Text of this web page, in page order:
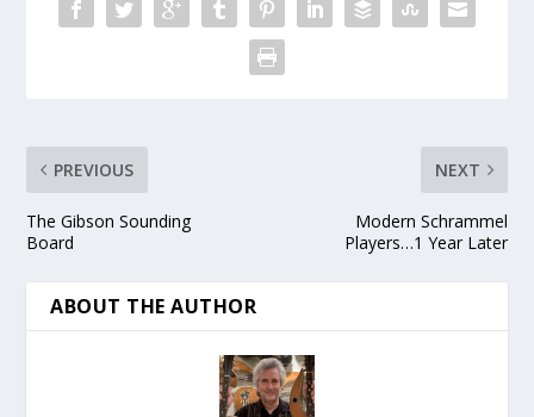
PREVIOUS
The Gibson Sounding
Board
NEXT
Modern Schrammel
Players…1 Year Later
ABOUT THE AUTHOR